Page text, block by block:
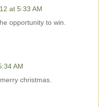
at 5:33 AM
opportunity to win.
AM
christmas.